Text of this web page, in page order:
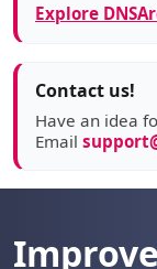
Explore
Contact us!
Have an idea
Email